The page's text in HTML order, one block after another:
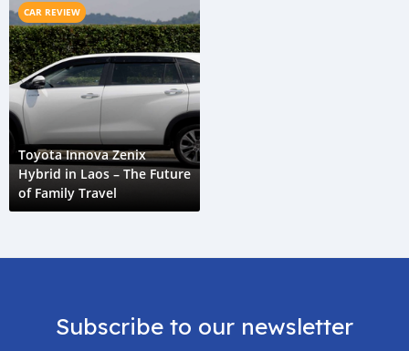
CAR REVIEW
Toyota Innova Zenix
Hybrid in Laos – The Future
of Family Travel
Subscribe to our newsletter